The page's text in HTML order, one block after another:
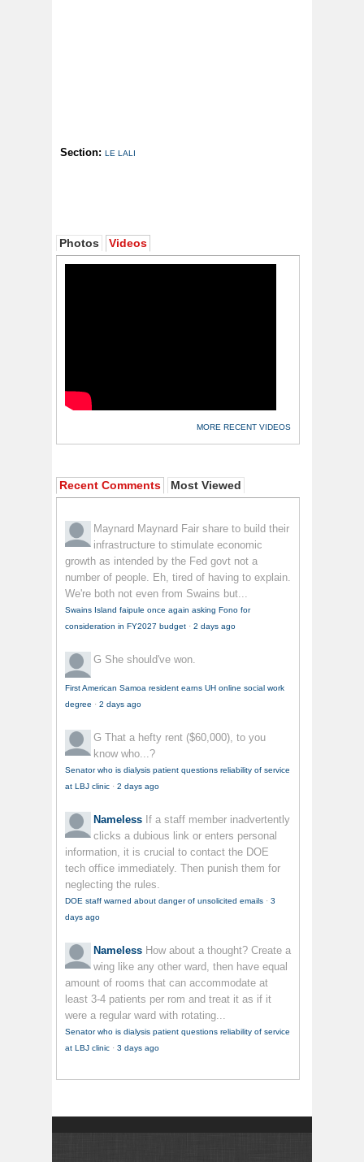
Section: LE LALI
Photos Videos
MORE RECENT VIDEOS
Recent Comments Most Viewed
Maynard Maynard Fair share to build their
infrastructure to stimulate economic
growth as intended by the Fed govt not a
number of people. Eh, tired of having to explain.
We're both not even from Swains but...
Swains Island faipule once again asking Fono for
consideration in FY2027 budget · 2 days ago
G She should've won.
First American Samoa resident earns UH online social work
degree · 2 days ago
G That a hefty rent ($60,000), to you
know who...?
Senator who is dialysis patient questions reliability of service
at LBJ clinic · 2 days ago
Nameless If a staff member inadvertently
clicks a dubious link or enters personal
information, it is crucial to contact the DOE
tech office immediately. Then punish them for
neglecting the rules.
DOE staff warned about danger of unsolicited emails · 3
days ago
Nameless How about a thought? Create a
wing like any other ward, then have equal
amount of rooms that can accommodate at
least 3-4 patients per rom and treat it as if it
were a regular ward with rotating...
Senator who is dialysis patient questions reliability of service
at LBJ clinic · 3 days ago